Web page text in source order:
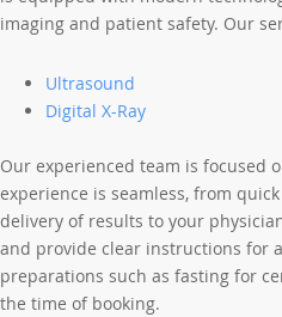
imaging and patient safety. Our
Ultrasound
Digital X-Ray
Our experienced team is focused
experience is seamless, from
delivery of results to your
and provide clear instructions for
preparations such as fasting for
the time of booking.